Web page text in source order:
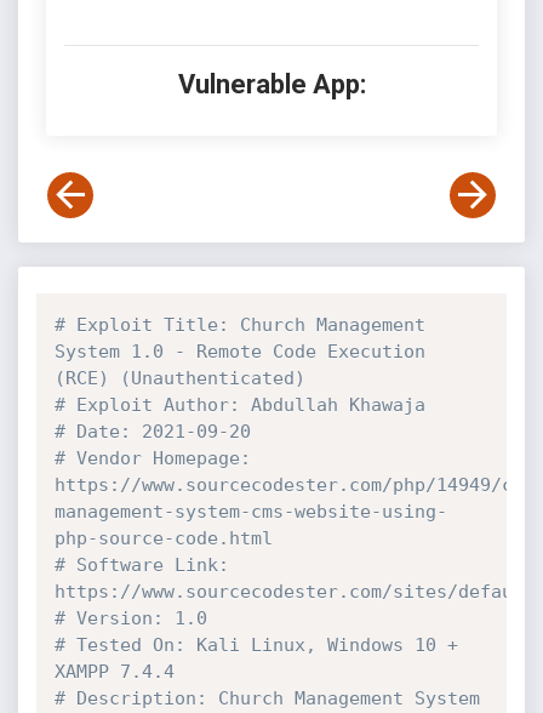
Vulnerable App:
# Exploit Title: Church Management
System 1.0 - Remote Code Execution
(RCE) (Unauthenticated)
# Exploit Author: Abdullah Khawaja
# Date: 2021-09-20
# Vendor Homepage:
https://www.sourcecodester.com/php/14949/
management-system-cms-website-using-
php-source-code.html
# Software Link:
https://www.sourcecodester.com/sites/default/
# Version: 1.0
# Tested On: Kali Linux, Windows 10 +
XAMPP 7.4.4
# Description: Church Management System